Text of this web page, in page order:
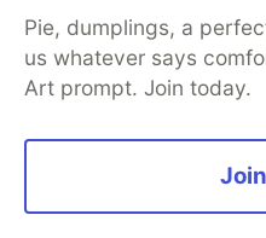
Pie, dumplings, a
us whatever says
Art prompt. Join today.
Free Postgres
Code of Conduct
Built on
Forem — the open
and other